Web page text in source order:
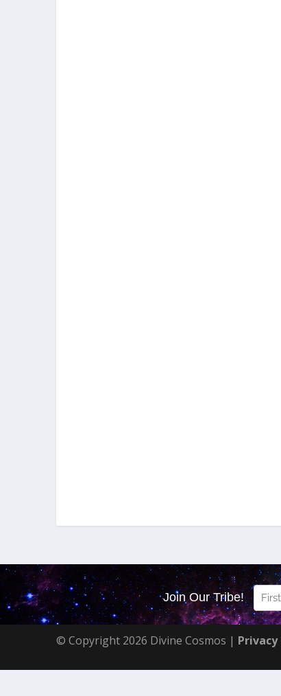
© Copyright 2026 Divine Cosmos | Privacy